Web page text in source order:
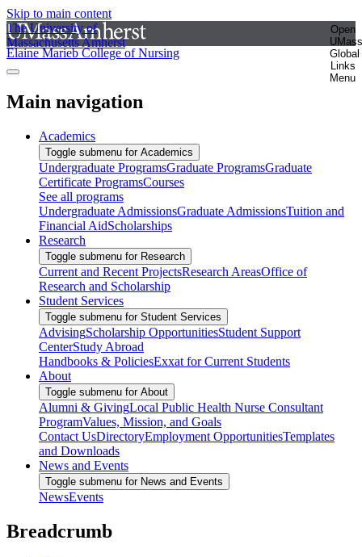
Skip to main content
The University of
Massachusetts Amherst
Open
UMass
Global
Links
Menu
Elaine Marieb College of Nursing
Main navigation
Academics
Toggle submenu for Academics
Undergraduate ProgramsGraduate ProgramsGraduate
Certificate ProgramsCourses
See all programs
Undergraduate AdmissionsGraduate AdmissionsTuition and
Financial AidScholarships
Research
Toggle submenu for Research
Current and Recent ProjectsResearch AreasOffice of
Research and Scholarship
Student Services
Toggle submenu for Student Services
AdvisingScholarship OpportunitiesStudent Support
CenterStudy Abroad
Handbooks & PoliciesExxat for Current Students
About
Toggle submenu for About
Alumni & GivingLocal Public Health Nurse Consultant
ProgramValues, Mission, and Goals
Contact UsDirectoryEmployment OpportunitiesTemplates
and Downloads
News and Events
Toggle submenu for News and Events
NewsEvents
Breadcrumb